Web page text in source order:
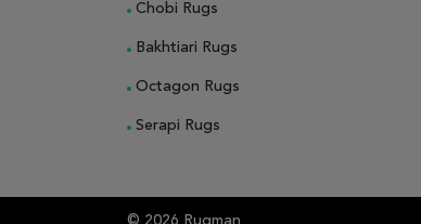
Chobi Rugs
Bakhtiari Rugs
Octagon Rugs
Serapi Rugs
© 2026 Rugman